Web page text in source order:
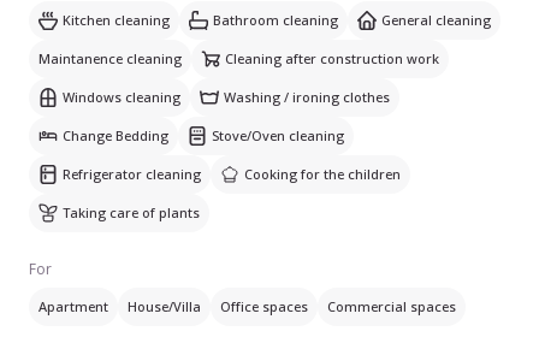
Kitchen cleaning Bathroom cleaning General cleaning
Maintanence cleaning Cleaning after construction work
Windows cleaning Washing / ironing clothes
Change Bedding Stove/Oven cleaning
Refrigerator cleaning Cooking for the children
Taking care of plants
For
Apartment House/Villa Office spaces Commercial spaces